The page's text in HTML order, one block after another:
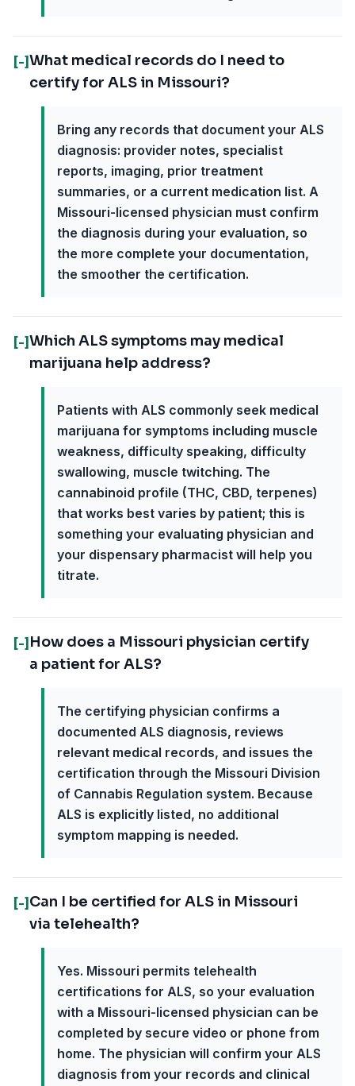
[-]What medical records do I need to
certify for ALS in Missouri?
Bring any records that document your ALS
diagnosis: provider notes, specialist
reports, imaging, prior treatment
summaries, or a current medication list. A
Missouri-licensed physician must confirm
the diagnosis during your evaluation, so
the more complete your documentation,
the smoother the certification.
[-]Which ALS symptoms may medical
marijuana help address?
Patients with ALS commonly seek medical
marijuana for symptoms including muscle
weakness, difficulty speaking, difficulty
swallowing, muscle twitching. The
cannabinoid profile (THC, CBD, terpenes)
that works best varies by patient; this is
something your evaluating physician and
your dispensary pharmacist will help you
titrate.
[-] How does a Missouri physician certify
a patient for ALS?
The certifying physician confirms a
documented ALS diagnosis, reviews
relevant medical records, and issues the
certification through the Missouri Division
of Cannabis Regulation system. Because
ALS is explicitly listed, no additional
symptom mapping is needed.
[-] Can I be certified for ALS in Missouri
via telehealth?
Yes. Missouri permits telehealth
certifications for ALS, so your evaluation
with a Missouri-licensed physician can be
completed by secure video or phone from
home. The physician will confirm your ALS
diagnosis from your records and clinical